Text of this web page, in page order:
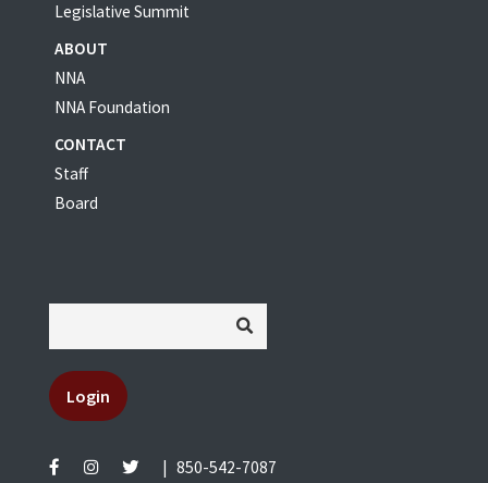
Legislative Summit
ABOUT
NNA
NNA Foundation
CONTACT
Staff
Board
Login
850-542-7087